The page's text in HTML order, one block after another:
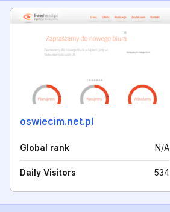
oswiecim.net.pl
Global rank N/A
Daily Visitors 534